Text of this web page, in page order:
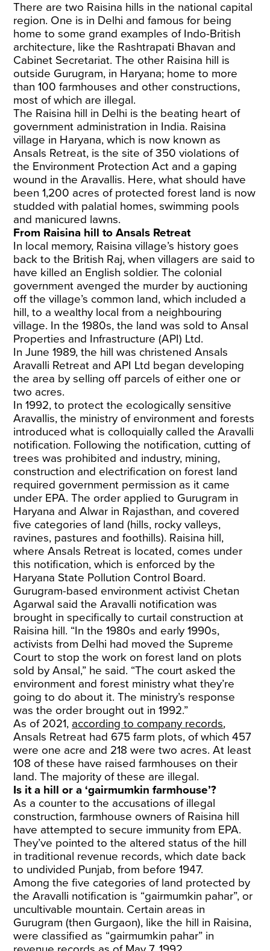
There are two Raisina hills in the national capital
region. One is in Delhi and famous for being
home to some grand examples of Indo-British
architecture, like the Rashtrapati Bhavan and
Cabinet Secretariat. The other Raisina hill is
outside Gurugram, in Haryana; home to more
than 100 farmhouses and other constructions,
most of which are illegal.
The Raisina hill in Delhi is the beating heart of
government administration in India. Raisina
village in Haryana, which is now known as
Ansals Retreat, is the site of 350 violations of
the Environment Protection Act and a gaping
wound in the Aravallis. Here, what should have
been 1,200 acres of protected forest land is now
studded with palatial homes, swimming pools
and manicured lawns.
From Raisina hill to Ansals Retreat
In local memory, Raisina village’s history goes
back to the British Raj, when villagers are said to
have killed an English soldier. The colonial
government avenged the murder by auctioning
off the village’s common land, which included a
hill, to a wealthy local from a neighbouring
village. In the 1980s, the land was sold to Ansal
Properties and Infrastructure (API) Ltd.
In June 1989, the hill was christened Ansals
Aravalli Retreat and API Ltd began developing
the area by selling off parcels of either one or
two acres.
In 1992, to protect the ecologically sensitive
Aravallis, the ministry of environment and forests
introduced what is colloquially called the Aravalli
notification. Following the notification, cutting of
trees was prohibited and industry, mining,
construction and electrification on forest land
required government permission as it came
under EPA. The order applied to Gurugram in
Haryana and Alwar in Rajasthan, and covered
five categories of land (hills, rocky valleys,
ravines, pastures and foothills). Raisina hill,
where Ansals Retreat is located, comes under
this notification, which is enforced by the
Haryana State Pollution Control Board.
Gurugram-based environment activist Chetan
Agarwal said the Aravalli notification was
brought in specifically to curtail construction at
Raisina hill. “In the 1980s and early 1990s,
activists from Delhi had moved the Supreme
Court to stop the work on forest land on plots
sold by Ansal,” he said. “The court asked the
environment and forest ministry what they’re
going to do about it. The ministry’s response
was the order brought out in 1992.”
As of 2021, according to company records,
Ansals Retreat had 675 farm plots, of which 457
were one acre and 218 were two acres. At least
108 of these have raised farmhouses on their
land. The majority of these are illegal.
Is it a hill or a ‘gairmumkin farmhouse’?
As a counter to the accusations of illegal
construction, farmhouse owners of Raisina hill
have attempted to secure immunity from EPA.
They’ve pointed to the altered status of the hill
in traditional revenue records, which date back
to undivided Punjab, from before 1947.
Among the five categories of land protected by
the Aravalli notification is “gairmumkin pahar”, or
uncultivable mountain. Certain areas in
Gurugram (then Gurgaon), like the hill in Raisina,
were classified as “gairmumkin pahar” in